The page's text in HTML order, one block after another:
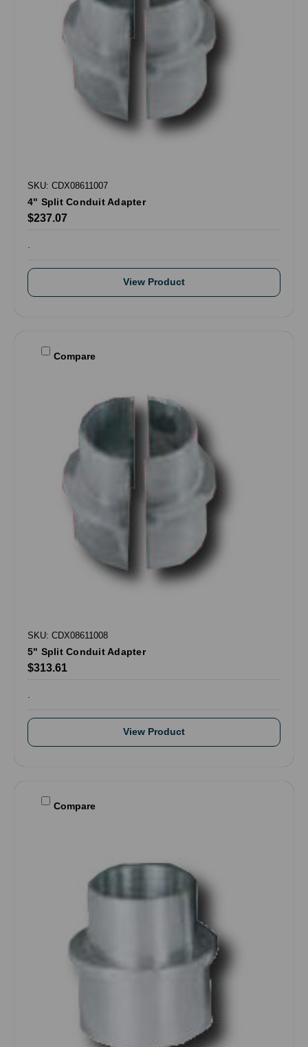
SKU: CDX08611007
4" Split Conduit Adapter
$237.07
.
View Product
Compare
SKU: CDX08611008
5" Split Conduit Adapter
$313.61
View Product
Compare